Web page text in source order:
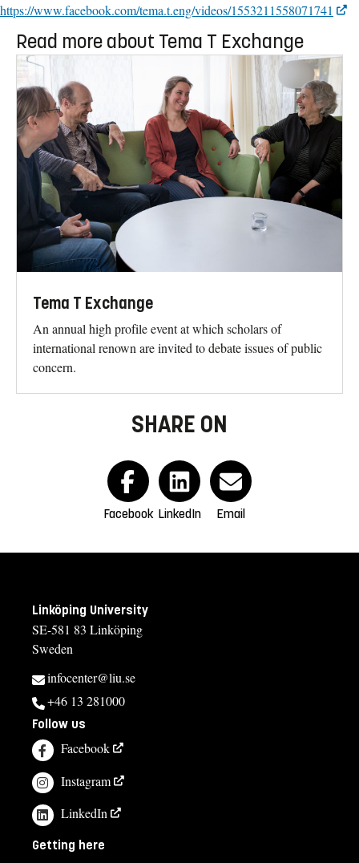
https://www.facebook.com/tema.t.eng/videos/1553211558071741
Read more about Tema T Exchange
Tema T Exchange
An annual high profile event at which scholars of
international renown are invited to debate issues of public
concern.
SHARE ON
Facebook LinkedIn Email
Linköping University
SE-581 83 Linköping
Sweden
infocenter@liu.se
+46 13 281000
Follow us
Facebook
Instagram
LinkedIn
Getting here